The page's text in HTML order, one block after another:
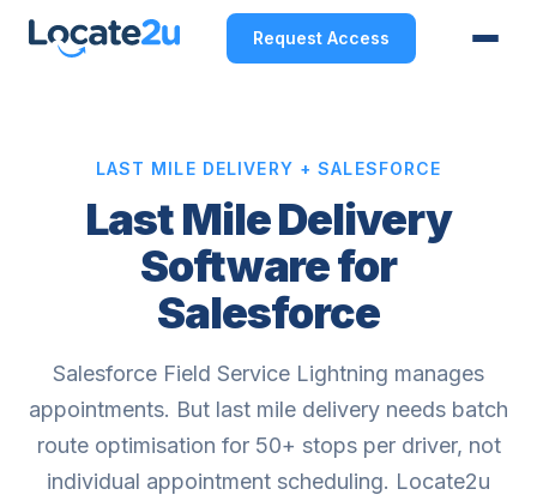
Request Access
LAST MILE DELIVERY + SALESFORCE
Last Mile Delivery
Software for
Salesforce
Salesforce Field Service Lightning manages
appointments. But last mile delivery needs batch
route optimisation for 50+ stops per driver, not
individual appointment scheduling. Locate2u